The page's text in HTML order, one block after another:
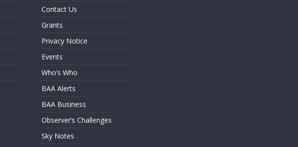
Contact Us
Grants
Privacy Notice
Events
Who’s Who
BAA Alerts
BAA Business
Observer’s Challenges
Sky Notes